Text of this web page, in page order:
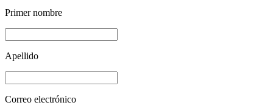
Primer nombre
Apellido
Correo electrónico